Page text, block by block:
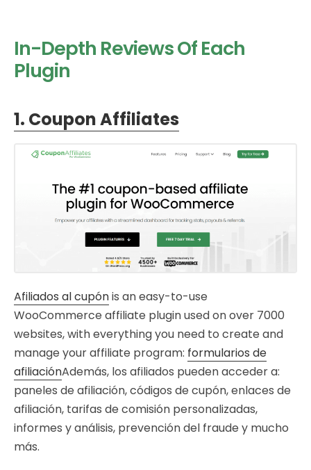
In-Depth Reviews Of Each
Plugin
1. Coupon Affiliates
Afiliados al cupónis an easy-to-use
WooCommerce affiliate plugin used on over 7000
websites, with everything you need to create and
manage your affiliate program: formularios de
afiliaciónAdemás, los afiliados pueden acceder a:
paneles de afiliación, códigos de cupón, enlaces de
afiliación, tarifas de comisión personalizadas,
informes y análisis, prevención del fraude y mucho
más.